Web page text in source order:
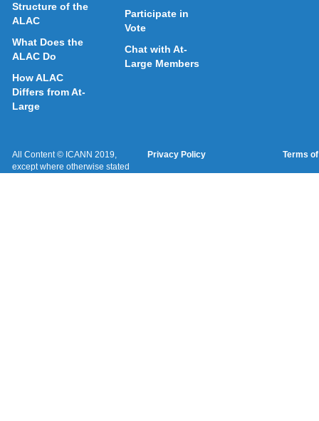
Structure of the
ALAC
What Does the
ALAC Do
How ALAC
Differs from At-
Large
Participate in
Vote
Chat with At-
Large Members
All Content © ICANN 2019,
except where otherwise stated
Privacy Policy Terms